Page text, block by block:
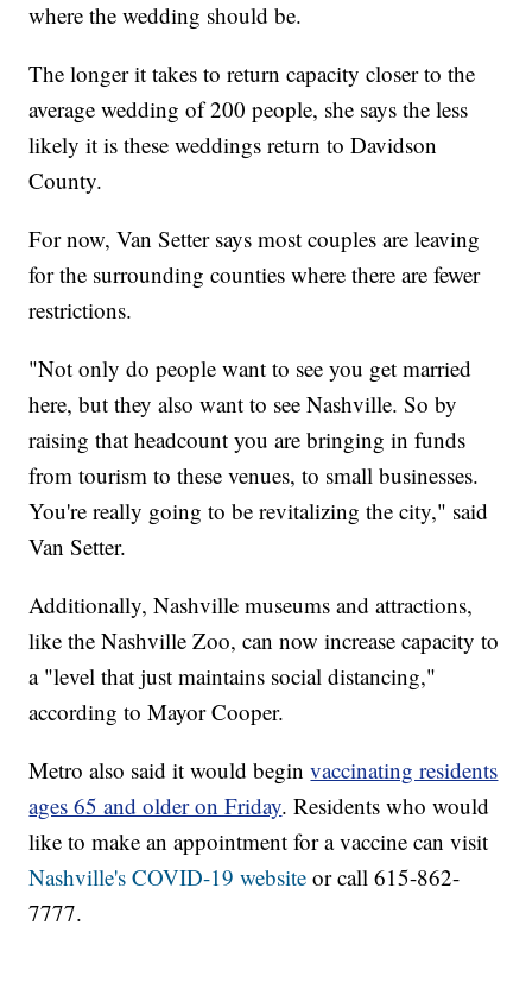
where the wedding should be.
The longer it takes to return capacity closer to the
average wedding of 200 people, she says the less
likely it is these weddings return to Davidson
County.
For now, Van Setter says most couples are leaving
for the surrounding counties where there are fewer
restrictions.
"Not only do people want to see you get married
here, but they also want to see Nashville. So by
raising that headcount you are bringing in funds
from tourism to these venues, to small businesses.
You're really going to be revitalizing the city," said
Van Setter.
Additionally, Nashville museums and attractions,
like the Nashville Zoo, can now increase capacity to
a "level that just maintains social distancing,"
according to Mayor Cooper.
Metro also said it would beginvaccinating residents
ages 65 and older on Friday. Residents who would
like to make an appointment for a vaccine can visit
Nashville's COVID-19 website or call 615-862-
7777.